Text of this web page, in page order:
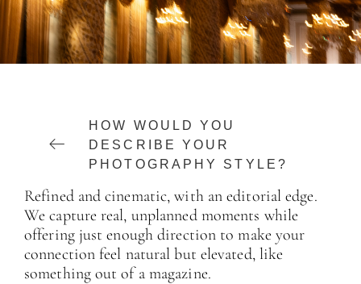
HOW WOULD YOU
DESCRIBE YOUR
PHOTOGRAPHY STYLE?
Refined and cinematic, with an editorial edge.
We capture real, unplanned moments while
offering just enough direction to make your
connection feel natural but elevated, like
something out of a magazine.